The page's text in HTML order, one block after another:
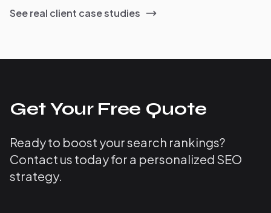
See real client case studies
Get Your Free Quote
Ready to boost your search rankings?
Contact us today for a personalized SEO
strategy.